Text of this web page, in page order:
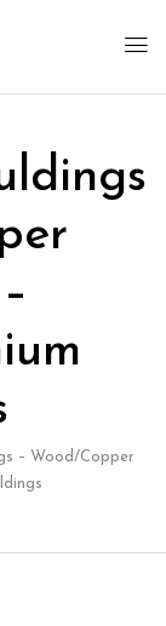
– Wood/Copper